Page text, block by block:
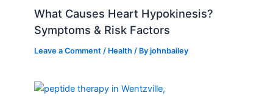
What Causes Heart Hypokinesis?
Symptoms & Risk Factors
Leave a Comment / Health / Byjohnbailey